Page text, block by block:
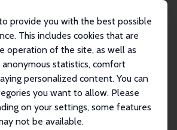
provide you with the best possible
This includes cookies that are
operation of the site, as well as
statistics, comfort
personalized content. You can
you want to allow. Please
on your settings, some features
not be available.
Papers
on Migration of Skilled Labor
No. 10094 July 2016
Civil Conflict